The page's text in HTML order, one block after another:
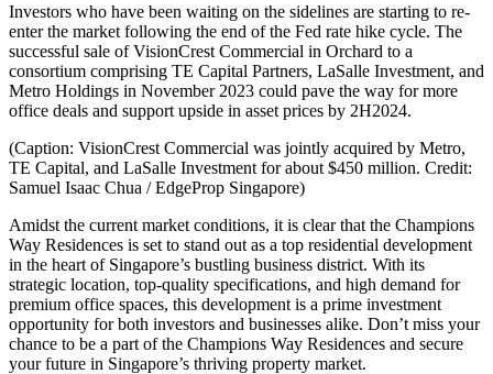
Investors who have been waiting on the sidelines are starting to re-
enter the market following the end of the Fed rate hike cycle. The
successful sale of VisionCrest Commercial in Orchard to a
consortium comprising TE Capital Partners, LaSalle Investment, and
Metro Holdings in November 2023 could pave the way for more
office deals and support upside in asset prices by 2H2024.
(Caption: VisionCrest Commercial was jointly acquired by Metro,
TE Capital, and LaSalle Investment for about $450 million. Credit:
Samuel Isaac Chua / EdgeProp Singapore)
Amidst the current market conditions, it is clear that the Champions
Way Residences is set to stand out as a top residential development
in the heart of Singapore’s bustling business district. With its
strategic location, top-quality specifications, and high demand for
premium office spaces, this development is a prime investment
opportunity for both investors and businesses alike. Don’t miss your
chance to be a part of the Champions Way Residences and secure
your future in Singapore’s thriving property market.